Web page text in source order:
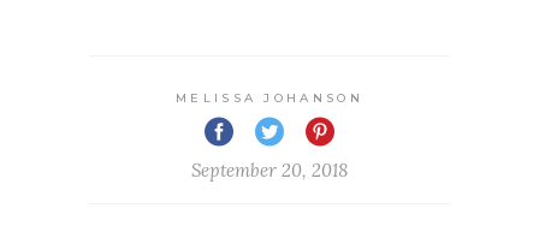
MELISSA JOHANSON
September 20, 2018